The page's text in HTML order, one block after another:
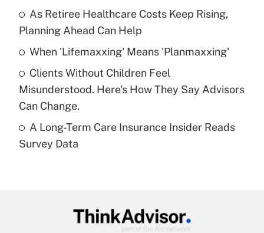
Get Answer
Recently Updated Q&As
What is a high deductible health plan for
purposes of an HSA?
Recently Updated Q&As
Are remote workers eligible for leave
As Retiree Healthcare Costs Keep Rising,
Planning Ahead Can Help
When 'Lifemaxxing' Means 'Planmaxxing'
Clients Without Children Feel
Misunderstood. Here's How They Say Advisors
Can Change.
A Long-Term Care Insurance Insider Reads
Survey Data